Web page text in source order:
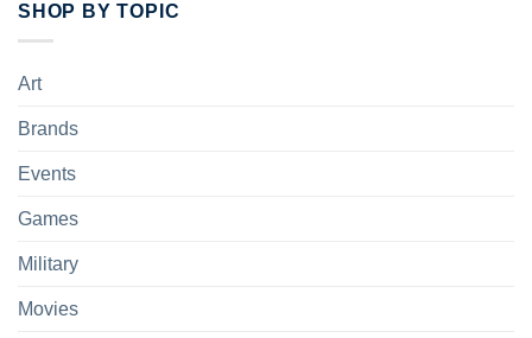
SHOP BY TOPIC
Art
Brands
Events
Games
Military
Movies